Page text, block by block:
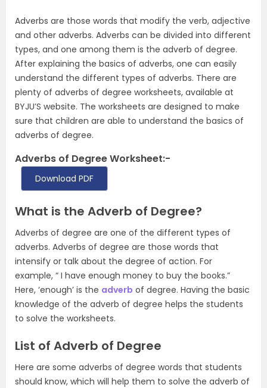
Adverbs are those words that modify the verb, adjective
and other adverbs. Adverbs can be divided into different
types, and one among them is the adverb of degree.
After explaining the basics of adverbs, one can easily
understand the different types of adverbs. There are
plenty of adverbs of degree worksheets, available at
BYJU’S website. The worksheets are designed to make
sure that children are able to understand the basics of
adverbs of degree.
Adverbs of Degree Worksheet:-
Download PDF
What is the Adverb of Degree?
Adverbs of degree are one of the different types of
adverbs. Adverbs of degree are those words that
intensify or talk about the degree of action. For
example, “ I have enough money to buy the books.”
Here, ‘enough’ is the adverb of degree. Having the basic
knowledge of the adverb of degree helps the students
to solve the worksheets.
List of Adverb of Degree
Here are some adverbs of degree words that students
should know, which will help them to solve the adverb of